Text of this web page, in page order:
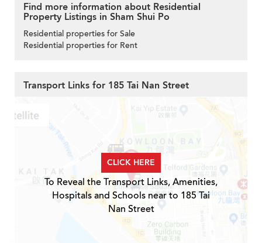
Find more information about Residential
Property Listings in Sham Shui Po
Residential properties for Sale
Residential properties for Rent
Transport Links for 185 Tai Nan Street
CLICK HERE
To Reveal the Transport Links, Amenities,
Hospitals and Schools near to 185 Tai
Nan Street